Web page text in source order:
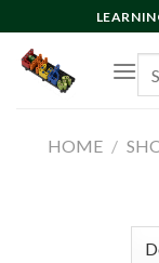
to
content
for:
HOME /